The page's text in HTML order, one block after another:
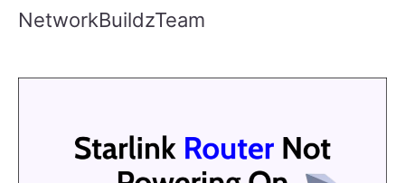
NetworkBuildzTeam